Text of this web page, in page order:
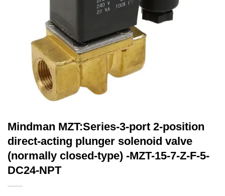
Mindman MZT:Series-3-port 2-position
direct-acting plunger solenoid valve
(normally closed-type) -MZT-15-7-Z-F-5-
DC24-NPT